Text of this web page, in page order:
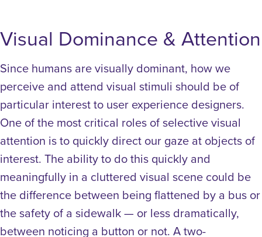
Visual Dominance & Attention
Since humans are visually dominant, how we
perceive and attend visual stimuli should be of
particular interest to user experience designers.
One of the most critical roles of selective visual
attention is to quickly direct our gaze at objects of
interest. The ability to do this quickly and
meaningfully in a cluttered visual scene could be
the difference between being flattened by a bus or
the safety of a sidewalk — or less dramatically,
between noticing a button or not. A two-